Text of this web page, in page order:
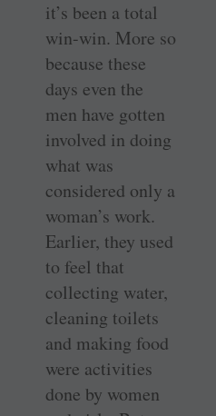
it’s been a total
win-win. More so
because these
days even the
men have gotten
involved in doing
what was
considered only a
­woman’s work.
Earlier, they used
to feel that
collecting water,
cleaning toilets
and making food
were activities
done by women